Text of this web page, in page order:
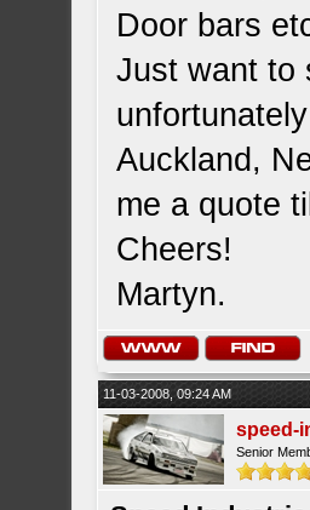
Door bars
Just want to
Auckland,
me a quote
Cheers!
Martyn.
11-03-2008, 09:24 AM
speed-
Senior